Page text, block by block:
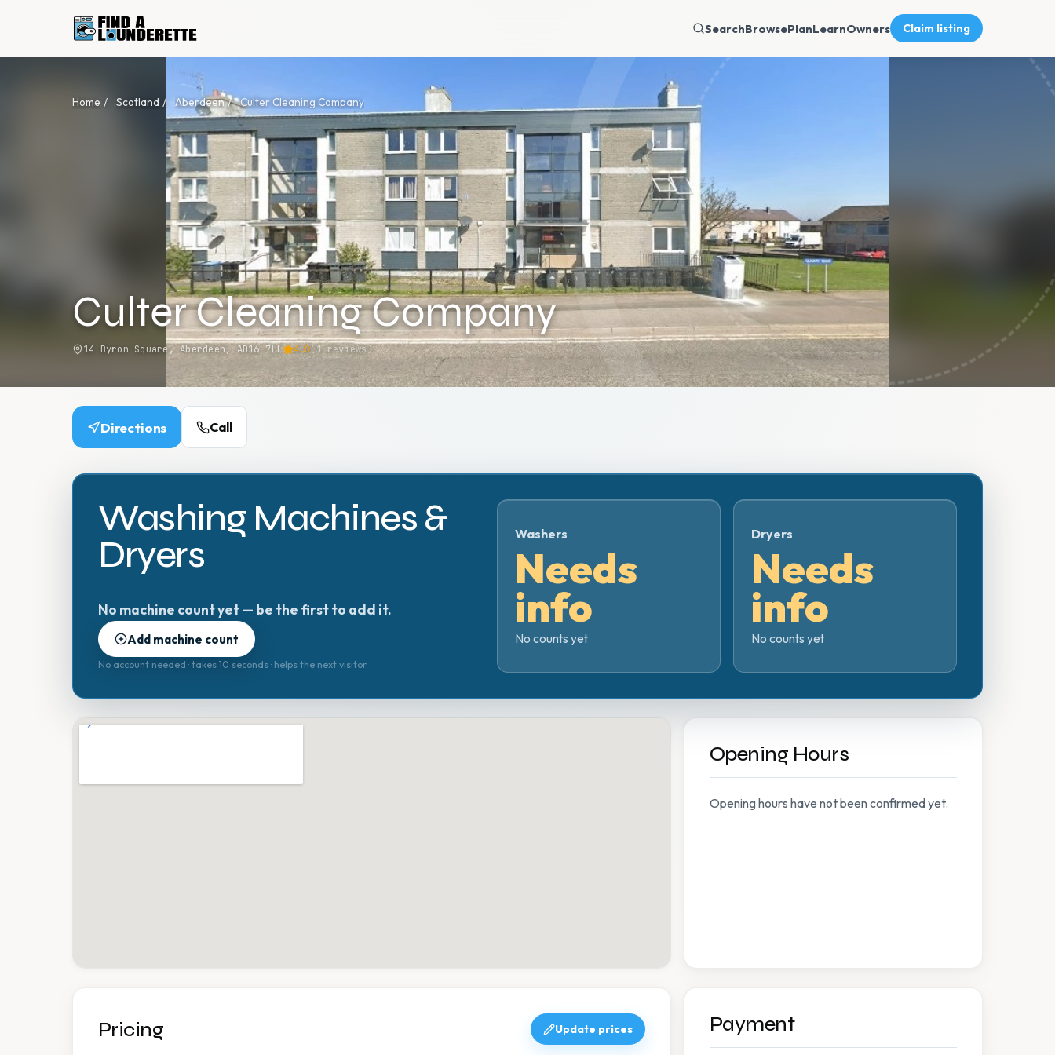
SearchBrowsePlanLearnOwners Claim listing
Home / Scotland / Aberdeen / Culter Cleaning Company
Culter Cleaning Company
14 Byron Square, Aberdeen, AB16 7LL 4.0(1reviews)
Directions Call
Washing Machines &
Dryers
No machine count yet — be the first to add it.
Add machine count
No account needed · takes 10 seconds · helps the next visitor
Washers
Needs
info
No counts yet
Dryers
Needs
info
No counts yet
Opening Hours
Opening hours have not been confirmed yet.
Pricing Update prices Payment